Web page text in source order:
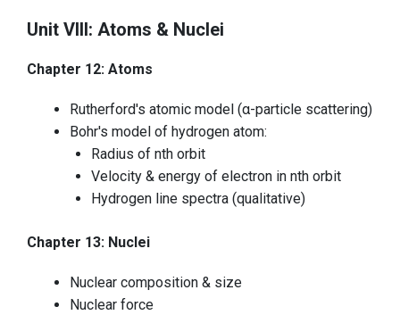
Unit VIII: Atoms & Nuclei
Chapter 12: Atoms
Rutherford's atomic model (α-particle scattering)
Bohr's model of hydrogen atom:
Radius of nth orbit
Velocity & energy of electron in nth orbit
Hydrogen line spectra (qualitative)
Chapter 13: Nuclei
Nuclear composition & size
Nuclear force